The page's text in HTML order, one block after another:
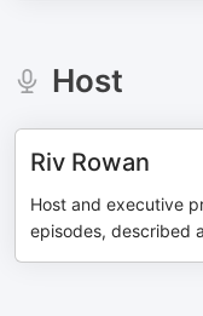
Host
Riv Rowan
Host and executive
episodes, described